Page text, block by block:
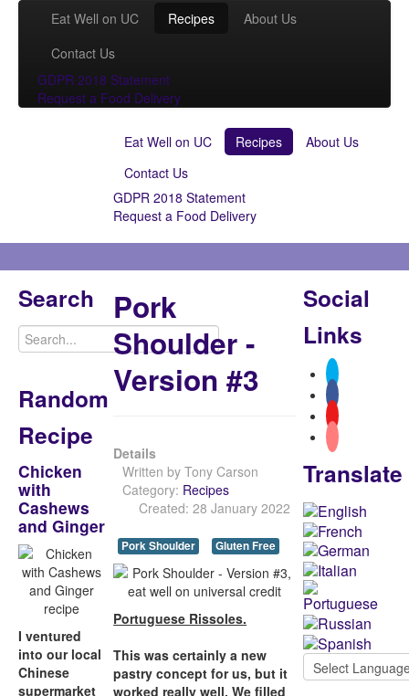
Eat Well on UC Recipes
About Us
Contact Us
GDPR 2018 Statement
Request a Food Delivery
Eat Well on UC Recipes
About Us
Contact Us
GDPR 2018 Statement
Request a Food Delivery
Search
Random
Recipe
Chicken
with
Cashews
and Ginger
I ventured
into our local
Chinese
supermarket
Pork
Shoulder -
Version #3
Details
Written byTony Carson
Category: Recipes
Created: 28 January 2022
Pork Shoulder Gluten Free
Portuguese Rissoles.
This was certainly a new
pastry concept for us, but it
worked really well. We filled
Social
Links
Translate